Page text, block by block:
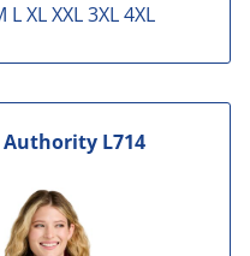
L XL XXL 3XL 4XL
Authority L714